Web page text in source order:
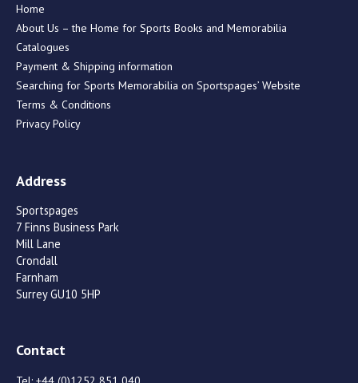
Home
About Us – the Home for Sports Books and Memorabilia
Catalogues
Payment & Shipping information
Searching for Sports Memorabilia on Sportspages’ Website
Terms & Conditions
Privacy Policy
Address
Sportspages
7 Finns Business Park
Mill Lane
Crondall
Farnham
Surrey GU10 5HP
Contact